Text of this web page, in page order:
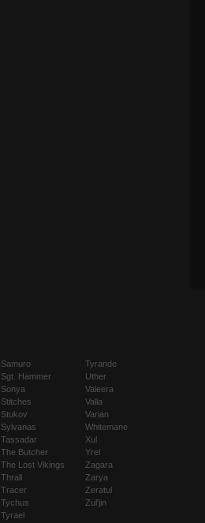
Samuro
Sgt. Hammer
Sonya
Stitches
Stukov
Sylvanas
Tassadar
The Butcher
The Lost Vikings
Thrall
Tracer
Tychus
Tyrael
Tyrande
Uther
Valeera
Valla
Varian
Whitemane
Xul
Yrel
Zagara
Zarya
Zeratul
Zul'jin